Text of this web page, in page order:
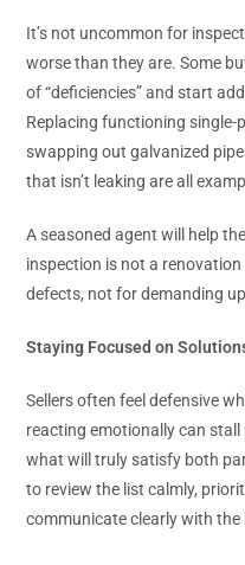
It’s not uncommon for
worse than they are. Some
of “deficiencies” and start
Replacing functioning
swapping out galvanized
that isn’t leaking are all
A seasoned agent will help
inspection is not a
defects, not for demanding
Staying Focused on
Sellers often feel defensive
reacting emotionally can
what will truly satisfy both
to review the list calmly,
communicate clearly with the